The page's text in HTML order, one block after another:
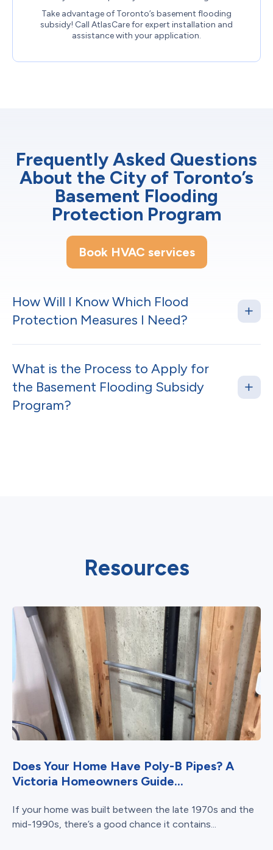
Take advantage of Toronto’s basement flooding
subsidy! Call AtlasCare for expert installation and
assistance with your application.
Frequently Asked Questions
About the City of Toronto’s
Basement Flooding
Protection Program
Book HVAC services
How Will I Know Which Flood
Protection Measures I Need?
What is the Process to Apply for
the Basement Flooding Subsidy
Program?
Resources
Does Your Home Have Poly-B Pipes? A
Victoria Homeowners Guide...
If your home was built between the late 1970s and the
mid-1990s, there’s a good chance it contains...